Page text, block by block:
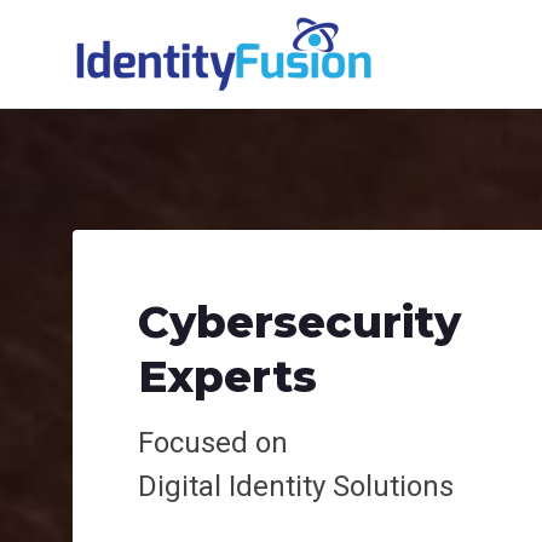
Cybersecurity
Experts
Focused on
Digital Identity Solutions